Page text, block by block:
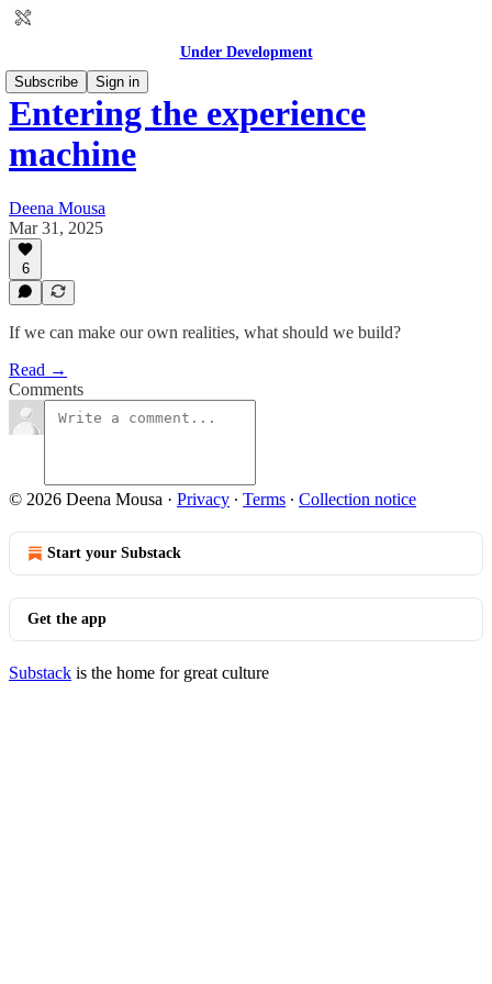
Under Development
Subscribe
Sign in
Entering the experience
machine
Deena Mousa
Mar 31, 2025
6
If we can make our own realities, what should we build?
Read →
Comments
© 2026 Deena Mousa · Privacy ∙ Terms ∙ Collection notice
Start your Substack
Get the app
Substack is the home for great culture